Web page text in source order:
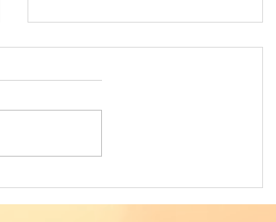
VESTED IN WEAVING
SOCIAL COHESION - 4th